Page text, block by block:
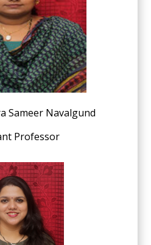
Sameer Navalgund
Professor